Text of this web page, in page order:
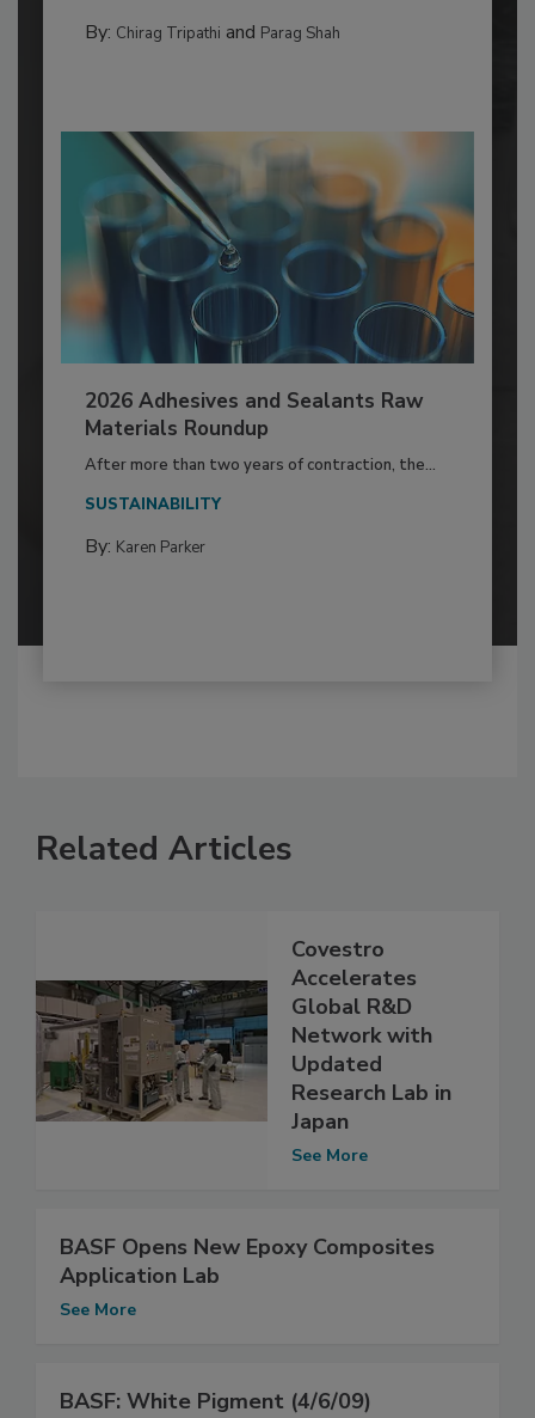
By: Chirag Tripathi and Parag Shah
2026 Adhesives and Sealants Raw
Materials Roundup
After more than two years of contraction, the...
SUSTAINABILITY
By: Karen Parker
Related Articles
Covestro
Accelerates
Global R&D
Network with
Updated
Research Lab in
Japan
See More
BASF Opens New Epoxy Composites
Application Lab
See More
BASF: White Pigment (4/6/09)